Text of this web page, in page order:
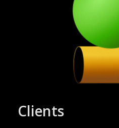
Clients